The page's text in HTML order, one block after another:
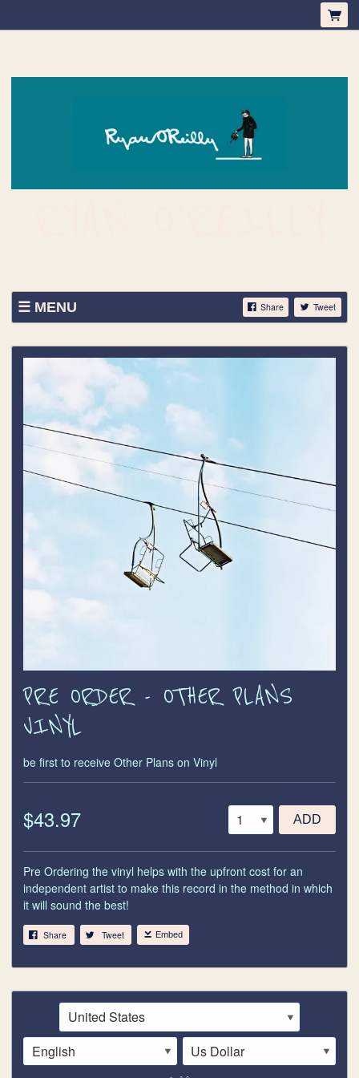
MENU Share Tweet
SHOP
TICKETS
CONTACT
PRE ORDER - OTHER PLANS
VINYL
be first to receive Other Plans on Vinyl
$43.97 ADD
Pre Ordering the vinyl helps with the upfront cost for an
independent artist to make this record in the method in which
it will sound the best!
Share Tweet Embed